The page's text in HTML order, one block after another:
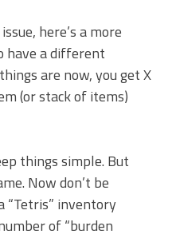
here’s a more
have a different
are now, you get X
(or stack of items)
things simple. But
Now don’t be
“Tetris” inventory
of “burden